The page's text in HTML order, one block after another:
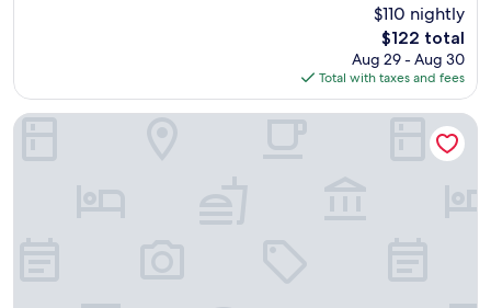
i
c
c
e
$110 nightly
The
price
is
$122
$122 total
Aug 29 - Aug 30
Total with taxes and fees
Hotel Pedregal